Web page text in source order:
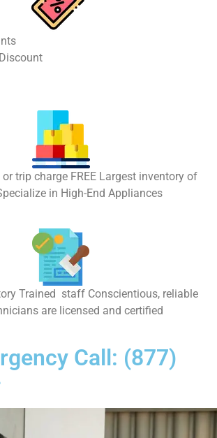
trip charge FREE Largest inventory of
in High-End Appliances
Trained staff Conscientious, reliable
are licensed and certified
Call: (877)